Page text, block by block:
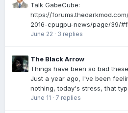
Talk GabeCube:
https://
2016-cpugpu-news/page/39/
June 22 · 3 replies
The Black Arrow
Things have been so bad
Just a year ago, I've been
nothing, today's stress, that
June 11 · 7 replies